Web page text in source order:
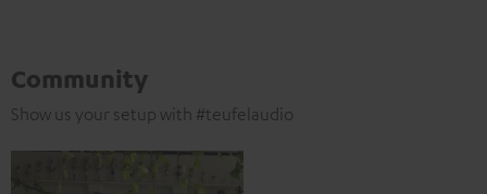
Community
Show us your setup with #teufelaudio